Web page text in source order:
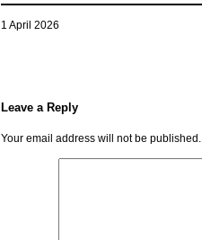
1 April 2026
Leave a Reply
Your email address will not be published.